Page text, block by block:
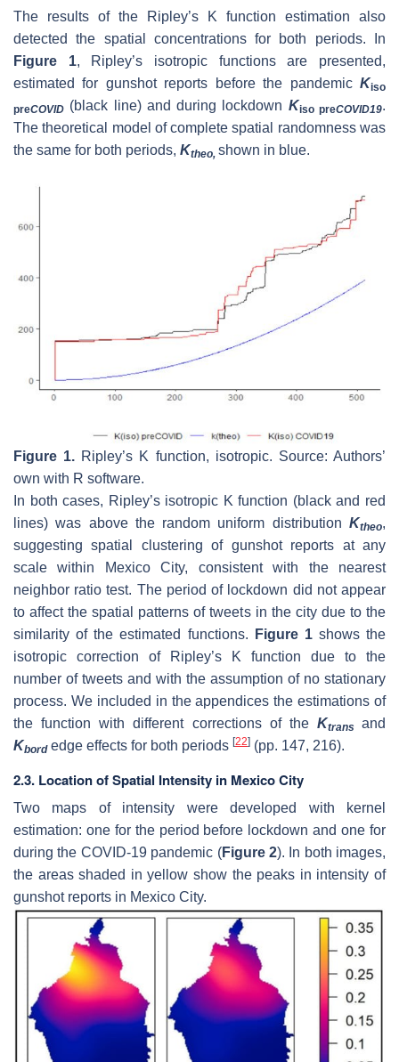
The results of the Ripley’s K function estimation also
detected the spatial concentrations for both periods. In
Figure 1, Ripley’s isotropic functions are presented,
estimated for gunshot reports before the pandemic Kiso
preCOVID (black line) and during lockdown Kiso preCOVID19.
The theoretical model of complete spatial randomness was
the same for both periods, Ktheo, shown in blue.
Figure 1. Ripley’s K function, isotropic. Source: Authors’
own with R software.
In both cases, Ripley’s isotropic K function (black and red
lines) was above the random uniform distribution Ktheo,
suggesting spatial clustering of gunshot reports at any
scale within Mexico City, consistent with the nearest
neighbor ratio test. The period of lockdown did not appear
to affect the spatial patterns of tweets in the city due to the
similarity of the estimated functions.
Figure 1shows the
isotropic correction of Ripley’s K function due to the
number of tweets and with the assumption of no stationary
process. We included in the appendices the estimations of
the function with different corrections of the Ktrans and
Kbordedge effects for both periods [22] (pp. 147, 216).
2.3. Location of Spatial Intensity in Mexico City
Two maps of intensity were developed with kernel
estimation: one for the period before lockdown and one for
during the COVID-19 pandemic (Figure 2). In both images,
the areas shaded in yellow show the peaks in intensity of
gunshot reports in Mexico City.